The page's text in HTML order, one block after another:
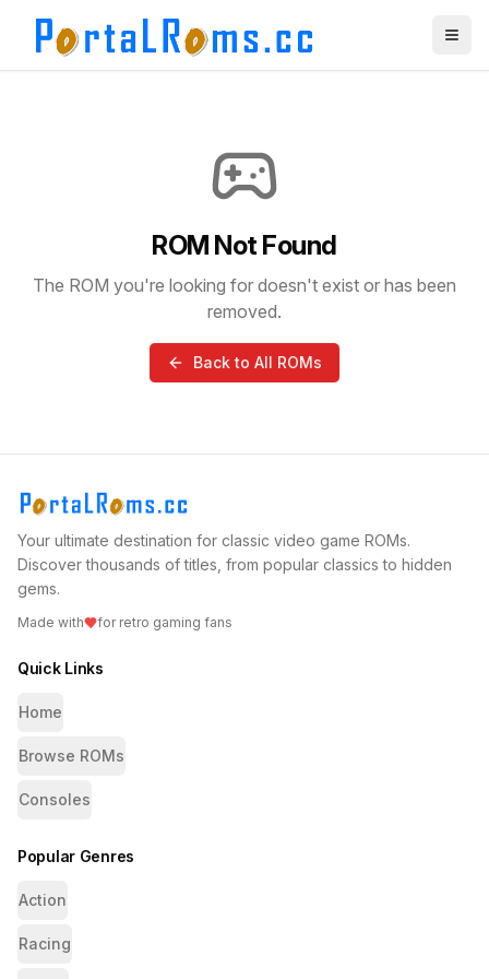
ROM Not Found
The ROM you're looking for doesn't exist or has been
removed.
Back to All ROMs
Your ultimate destination for classic video game ROMs.
Discover thousands of titles, from popular classics to hidden
gems.
Made with for retro gaming fans
Quick Links
Home
Browse ROMs
Consoles
Popular Genres
Action
Racing